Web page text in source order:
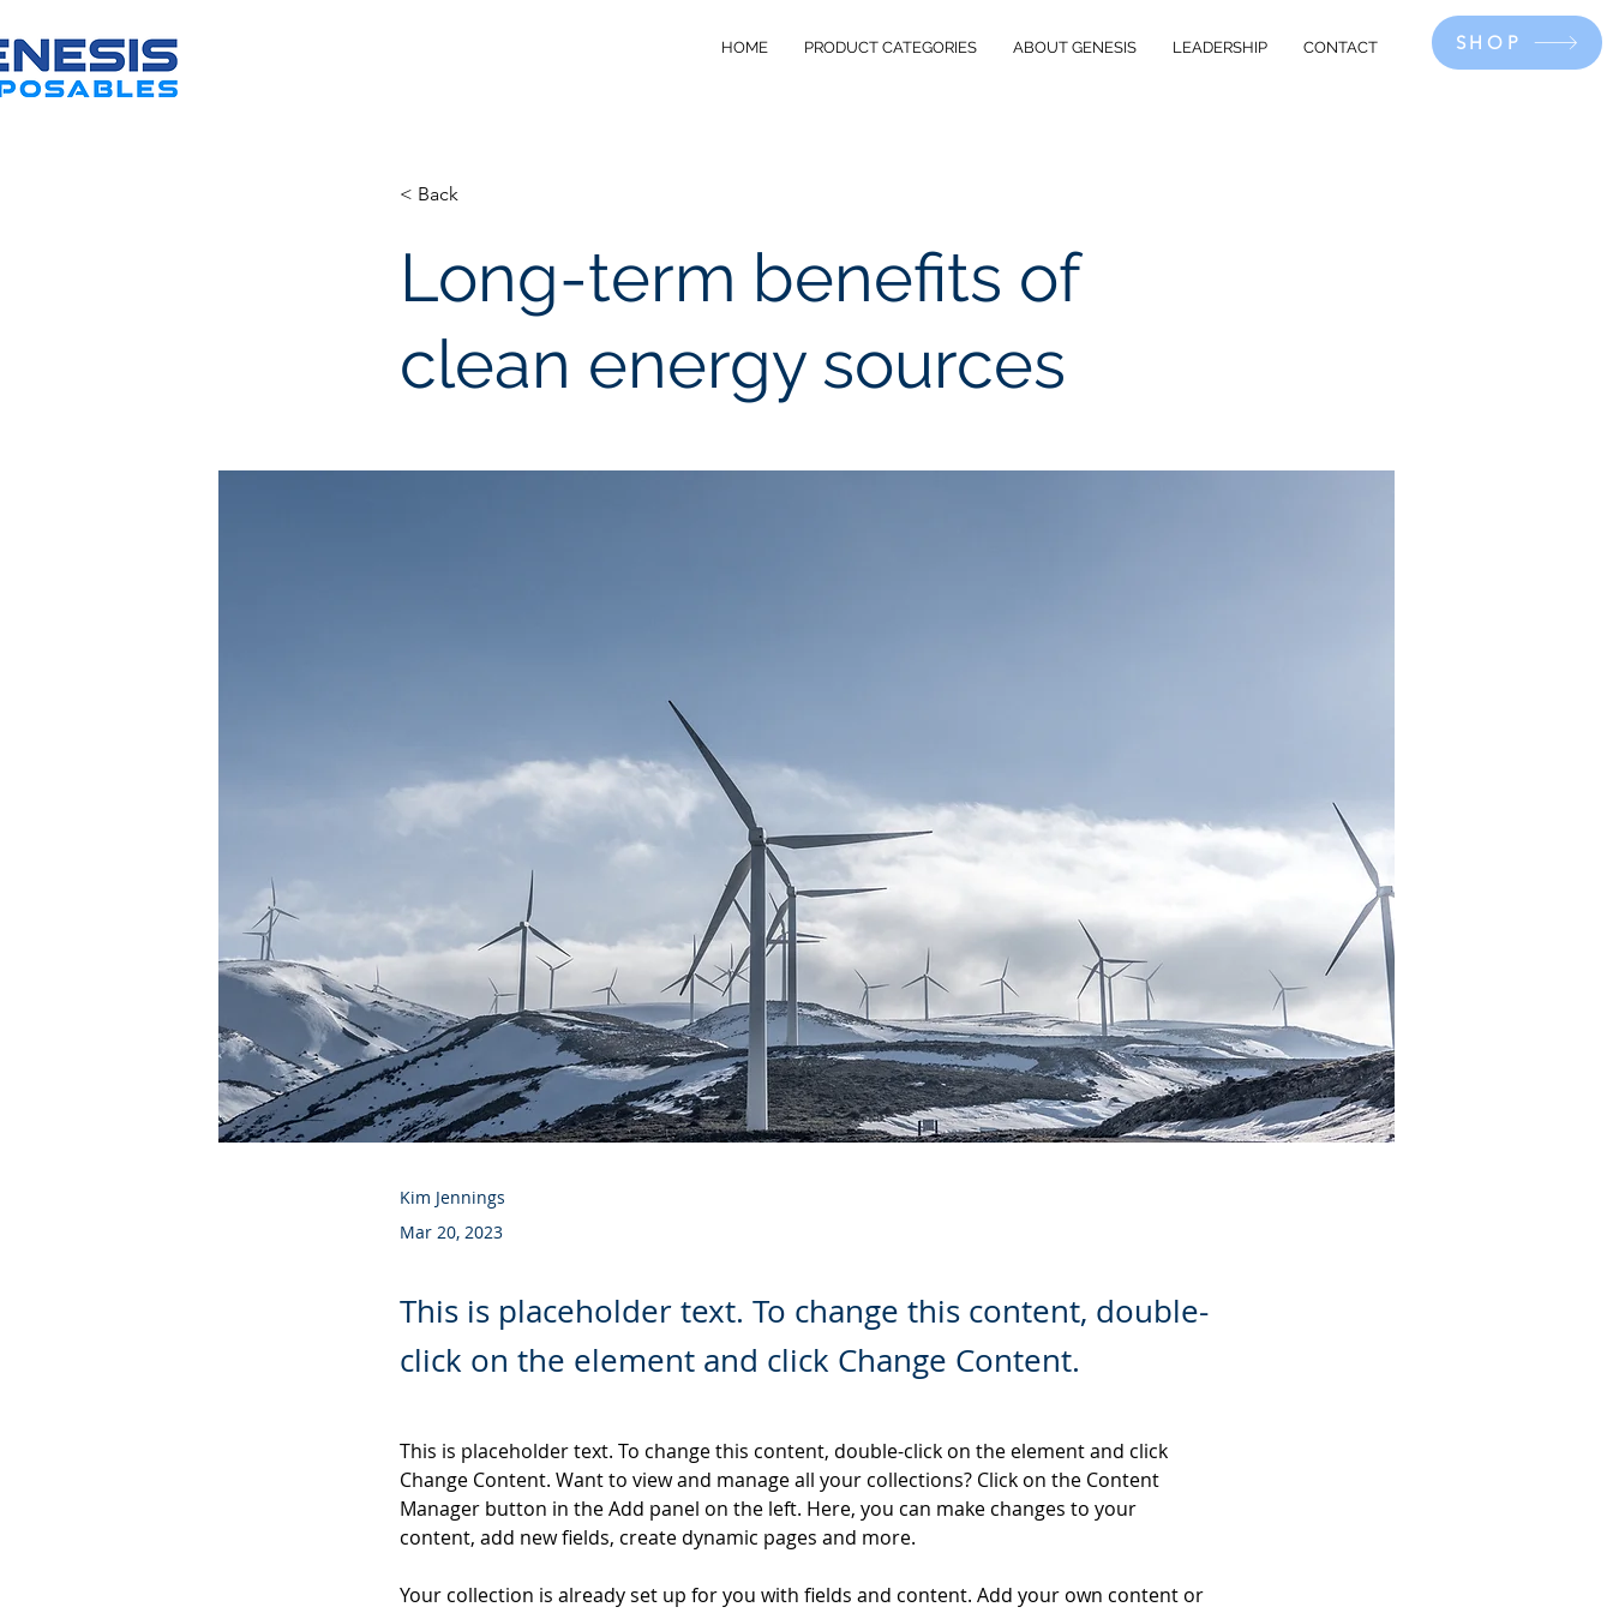
HOME PRODUCT CATEGORIES ABOUT GENESIS LEADERSHIP CONTACT SHOP
< Back
Long-term benefits of
clean energy sources
Kim Jennings
Mar 20, 2023
This is placeholder text. To change this content, double-
click on the element and click Change Content.
This is placeholder text. To change this content, double-click on the element and click
Change Content. Want to view and manage all your collections? Click on the Content
Manager button in the Add panel on the left. Here, you can make changes to your
content, add new fields, create dynamic pages and more.
Your collection is already set up for you with fields and content. Add your own content or